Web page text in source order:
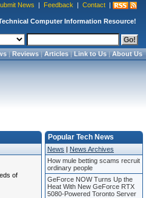
News | Feedback | Contact |
Computer Information Resource!
|Reviews|Articles|Link to Us|About Us
of
Popular Tech News
News | News Archives
How mule betting scams recruit
ordinary people
GeForce NOW Turns Up the
Heat With New GeForce RTX
5080-Powered Toronto Server